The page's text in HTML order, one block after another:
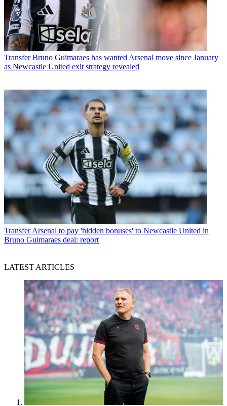
Transfer Bruno Guimaraes has wanted Arsenal move since January
as Newcastle United exit strategy revealed
Transfer Arsenal to pay 'hidden bonuses' to Newcastle United in
Bruno Guimaraes deal: report
LATEST ARTICLES